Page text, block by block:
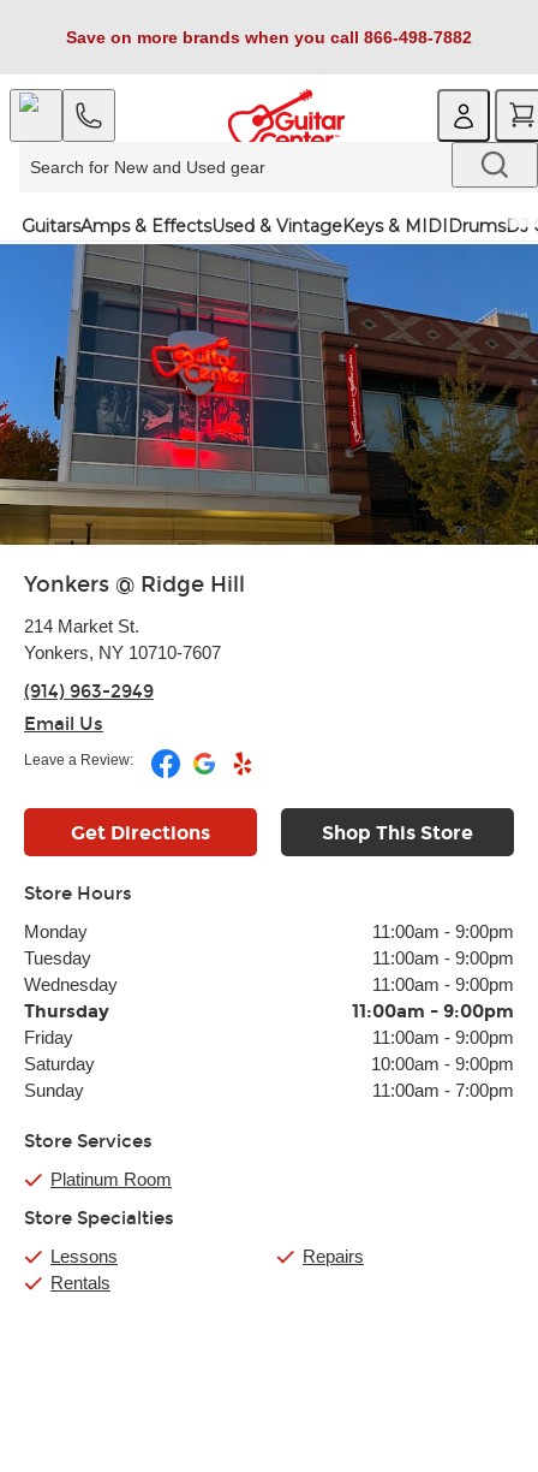
Save on more brands when you call 866-498-7882
GuitarsAmps & EffectsUsed & VintageKeys & MIDIDrumsDJ
Yonkers @ Ridge Hill
214 Market St.
Yonkers, NY 10710-7607
(914) 963-2949
Email Us
Leave a Review:
Get Directions Shop This Store
Store Hours
Monday 11:00am - 9:00pm
Tuesday
11:00am - 9:00pm
Wednesday
11:00am - 9:00pm
Thursday 11:00am - 9:00pm
Friday 11:00am - 9:00pm
Saturday
10:00am - 9:00pm
Sunday
11:00am - 7:00pm
Store Services
Platinum Room
Store Specialties
Lessons
Rentals
Repairs